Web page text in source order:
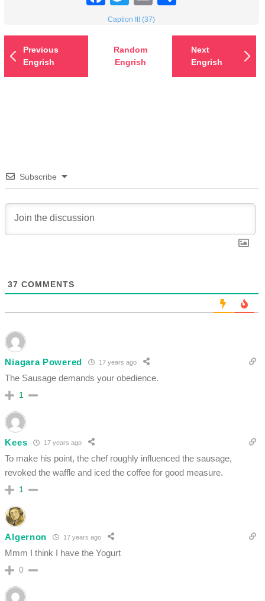
Caption It! (37)
Previous
Engrish
Random
Engrish
Next
Engrish
Subscribe
37 COMMENTS
Niagara Powered 17 years ago
The Sausage demands your obedience.
1
Kees 17 years ago
To make his point, the chef roughly influenced the sausage,
revoked the waffle and iced the coffee for good measure.
1
Algernon 17 years ago
Mmm I think I have the Yogurt
0